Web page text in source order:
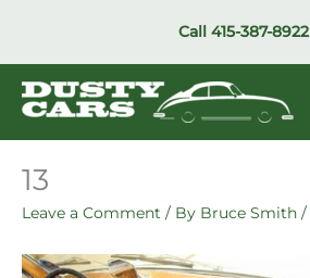
Call 415-387-8922
13
Leave a Comment / By Bruce Smith /